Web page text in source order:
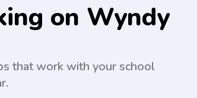
on Wyndy
that work with your school